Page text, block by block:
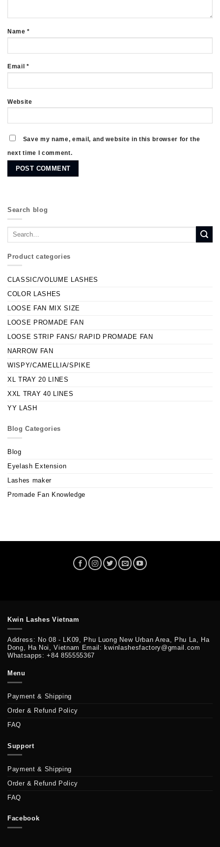
Name*
Email*
Website
Save my name, email, and website in this browser for the
next time I comment.
Search blog
Product categories
CLASSIC/VOLUME LASHES
COLOR LASHES
LOOSE FAN MIX SIZE
LOOSE PROMADE FAN
LOOSE STRIP FANS/ RAPID PROMADE FAN
NARROW FAN
WISPY/CAMELLIA/SPIKE
XL TRAY 20 LINES
XXL TRAY 40 LINES
YY LASH
Blog Categories
Blog
Eyelash Extension
Lashes maker
Promade Fan Knowledge
Kwin Lashes Vietnam
Address: No 08 - LK09, Phu Luong New Urban Area, Phu La, Ha
Dong, Ha Noi, Vietnam Email: kwinlashesfactory@gmail.com
Whatsapps: +84 855555367
Menu
Payment & Shipping
Order & Refund Policy
FAQ
Support
Payment & Shipping
Order & Refund Policy
FAQ
Facebook